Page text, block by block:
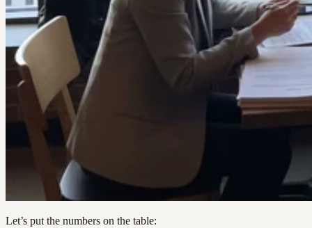
Let’s put the numbers on the table: